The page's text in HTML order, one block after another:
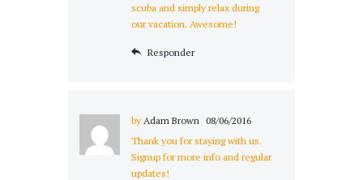
scuba and simply relax during
our vacation. Awesome!
Responder
by Adam Brown
08/06/2016
Thank you for staying with us.
Signup for more info and regular
updates!